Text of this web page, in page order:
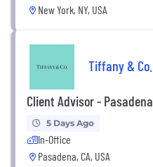
New York, NY, USA
Tiffany & Co.
Client Advisor - Pasadena
5 Days Ago
In-Office
Pasadena, CA, USA